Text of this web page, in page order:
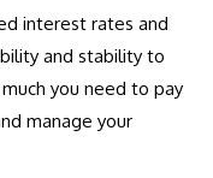
interest rates and
and stability to
you need to pay
manage your